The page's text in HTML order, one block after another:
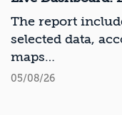
The report
selected data,
maps
05/08/26